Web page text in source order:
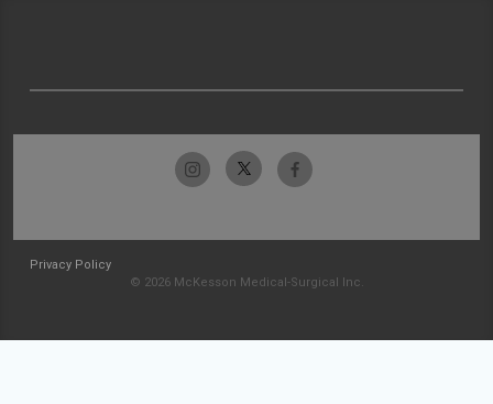
Privacy Policy
© 2026 McKesson Medical-Surgical Inc.